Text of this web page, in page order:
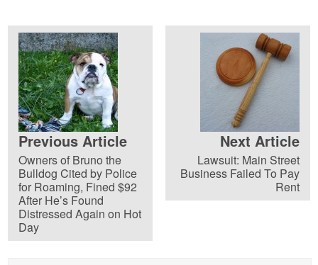
Previous Article
Owners of Bruno the
Bulldog Cited by Police
for Roaming, Fined $92
After He’s Found
Distressed Again on Hot
Day
Next Article
Lawsuit: Main Street
Business Failed To Pay
Rent